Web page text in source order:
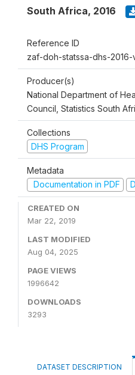
South Africa, 2016
Reference ID
zaf-doh-statssa-dhs-2016-
Producer(s)
National Department of
Council, Statistics South
Collections
DHS Program
Metadata
Documentation in PDF
CREATED ON
Mar 22, 2019
LAST MODIFIED
Aug 04, 2025
PAGE VIEWS
1996642
DOWNLOADS
3293
DATASET DESCRIPTION